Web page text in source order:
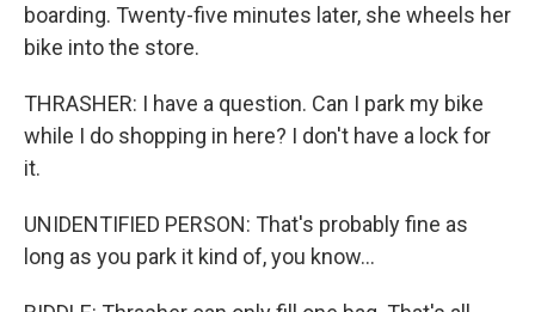
boarding. Twenty-five minutes later, she wheels her
bike into the store.
THRASHER: I have a question. Can I park my bike
while I do shopping in here? I don't have a lock for
it.
UNIDENTIFIED PERSON: That's probably fine as
long as you park it kind of, you know...